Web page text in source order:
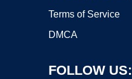
Terms of Service
DMCA
FOLLOW US: